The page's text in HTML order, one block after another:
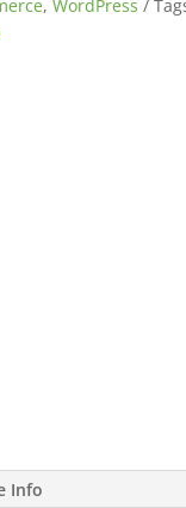
, WordPress
Info